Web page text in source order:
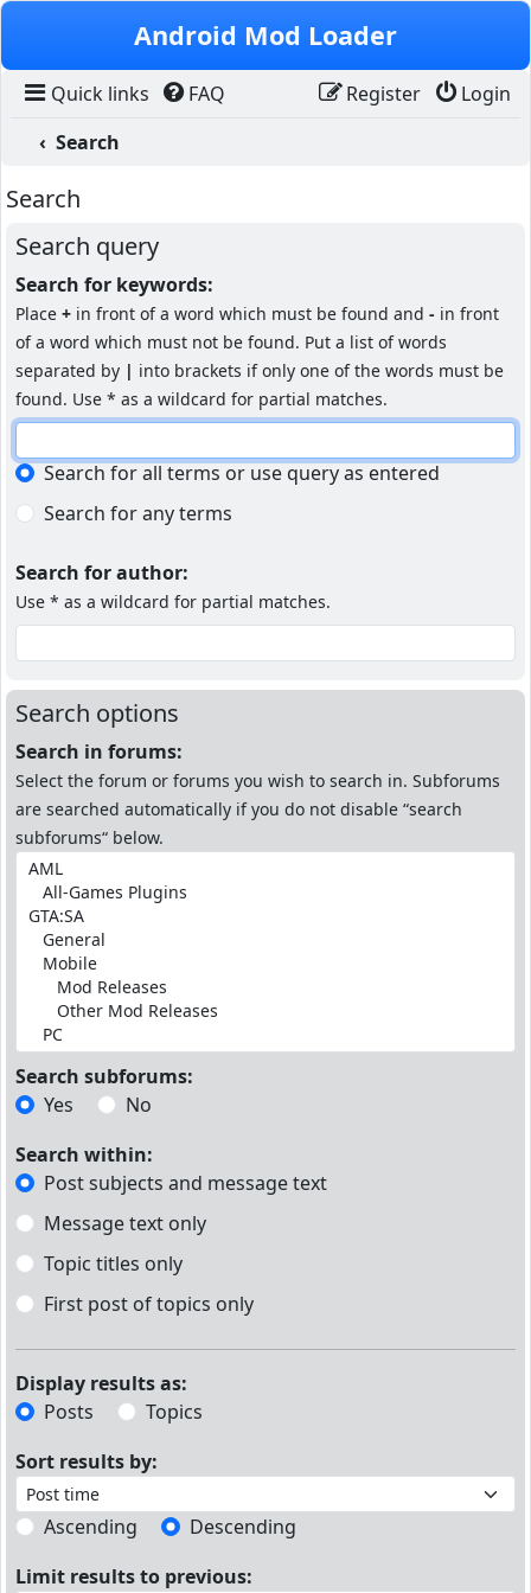
Skip to content
Android Mod Loader
Quick links FAQ Login
Register
Search
Search
Search query
Search for keywords:
Place + in front of a word which must be found and - in front
of a word which must not be found. Put a list of words
separated by | into brackets if only one of the words must be
found. Use * as a wildcard for partial matches.
Search for all terms or use query as entered
Search for any terms
Search for author:
Use * as a wildcard for partial matches.
Search options
Search in forums:
Select the forum or forums you wish to search in. Subforums
are searched automatically if you do not disable “search
subforums“ below.
Search subforums:
Yes
No
Search within:
Post subjects and message text
Message text only
Topic titles only
First post of topics only
Display results as:
Posts
Topics
Sort results by:
Ascending
Descending
Limit results to previous: